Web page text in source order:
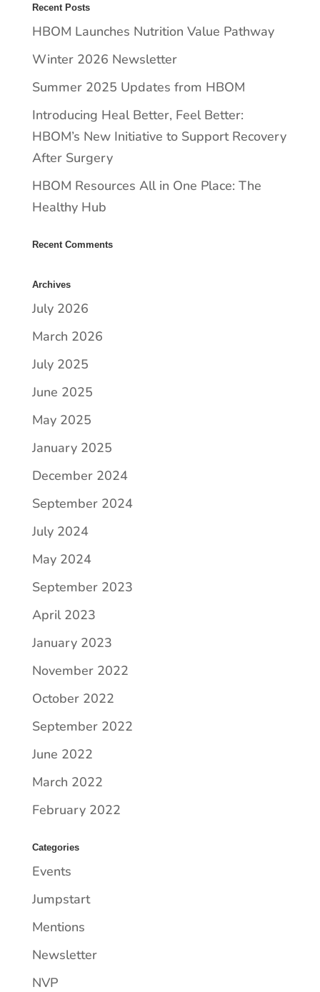
Recent Posts
HBOM Launches Nutrition Value Pathway
Winter 2026 Newsletter
Summer 2025 Updates from HBOM
​​Introducing Heal Better, Feel Better:
HBOM’s New Initiative to Support Recovery
After Surgery
HBOM Resources All in One Place: The
Healthy Hub
Recent Comments
Archives
July 2026
March 2026
July 2025
June 2025
May 2025
January 2025
December 2024
September 2024
July 2024
May 2024
September 2023
April 2023
January 2023
November 2022
October 2022
September 2022
June 2022
March 2022
February 2022
Categories
Events
Jumpstart
Mentions
Newsletter
NVP